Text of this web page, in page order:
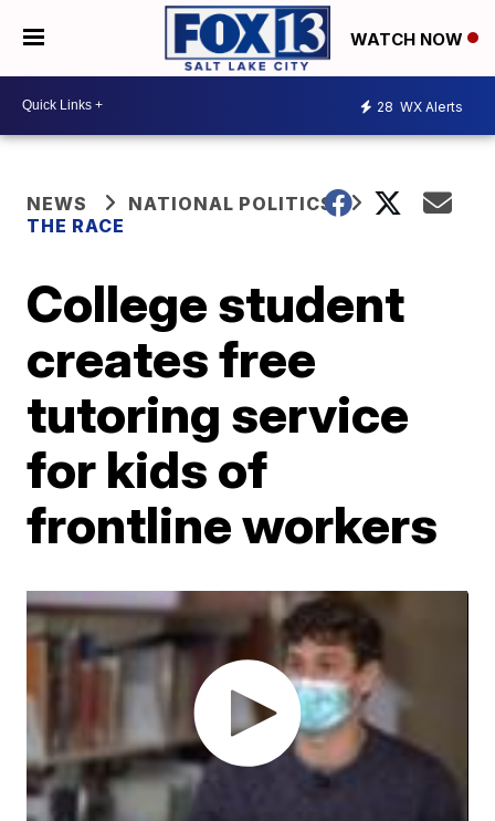
WATCH NOW
28 WX Alerts
NEWS
NATIONAL POLITICS
THE RACE
College student
creates free
tutoring service
for kids of
frontline workers